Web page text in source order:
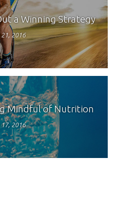
a Winning Strategy
2016
Mindful of Nutrition
2016